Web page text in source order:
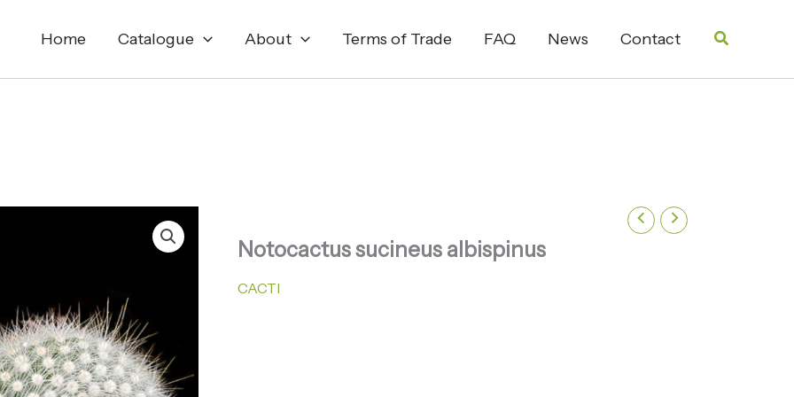
Home Catalogue About Terms of Trade FAQ News Contact Search
Notocactus sucineus albispinus
CACTI